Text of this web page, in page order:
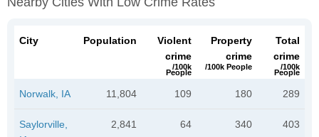
City Population
Violent
crime
/100k
People
Property
crime
/100k People
Total
crime
/100k
People
Norwalk, IA 11,804 109 180 289
Saylorville,
2,841 64 340 403